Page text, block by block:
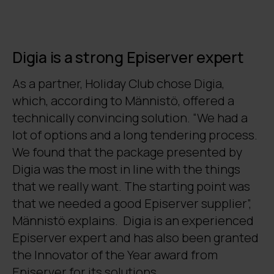
Digia is a strong Episerver expert
As a partner, Holiday Club chose Digia,
which, according to Männistö, offered a
technically convincing solution. “We had a
lot of options and a long tendering process.
We found that the package presented by
Digia was the most in line with the things
that we really want. The starting point was
that we needed a good Episerver supplier”,
Männistö explains. Digia is an experienced
Episerver expert and has also been granted
the Innovator of the Year award from